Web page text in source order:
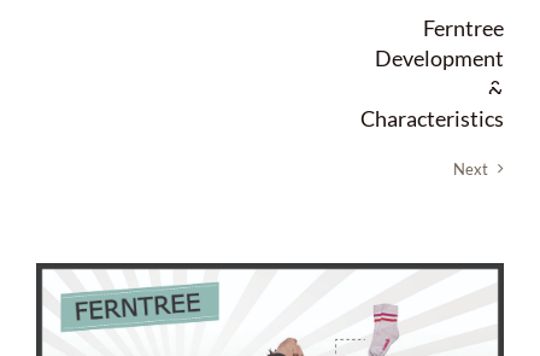
Ferntree
Development
&
Characteristics
Next
View
Larger
Image